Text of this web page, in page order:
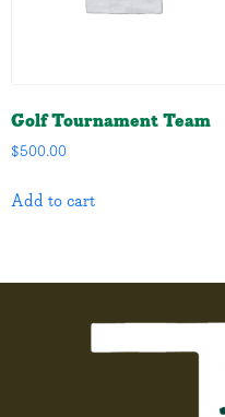
Golf Tournament Team
$500.00
Add to cart